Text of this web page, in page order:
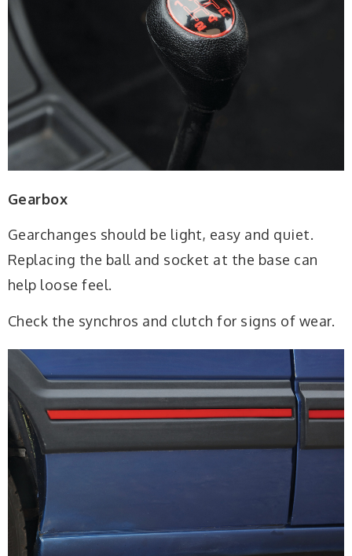
Gearbox
Gearchanges should be light, easy and quiet.
Replacing the ball and socket at the base can
help loose feel.
Check the synchros and clutch for signs of wear.